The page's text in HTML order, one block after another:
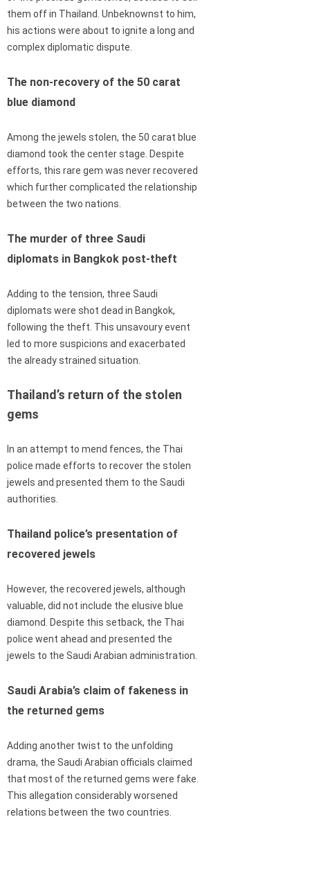
them off in Thailand. Unbeknownst to him,
his actions were about to ignite a long and
complex diplomatic dispute.
The non-recovery of the 50 carat
blue diamond
Among the jewels stolen, the 50 carat blue
diamond took the center stage. Despite
efforts, this rare gem was never recovered
which further complicated the relationship
between the two nations.
The murder of three Saudi
diplomats in Bangkok post-theft
Adding to the tension, three Saudi
diplomats were shot dead in Bangkok,
following the theft. This unsavoury event
led to more suspicions and exacerbated
the already strained situation.
Thailand’s return of the stolen
gems
In an attempt to mend fences, the Thai
police made efforts to recover the stolen
jewels and presented them to the Saudi
authorities.
Thailand police’s presentation of
recovered jewels
However, the recovered jewels, although
valuable, did not include the elusive blue
diamond. Despite this setback, the Thai
police went ahead and presented the
jewels to the Saudi Arabian administration.
Saudi Arabia’s claim of fakeness in
the returned gems
Adding another twist to the unfolding
drama, the Saudi Arabian officials claimed
that most of the returned gems were fake.
This allegation considerably worsened
relations between the two countries.